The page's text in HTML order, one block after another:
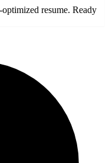
resume. Ready